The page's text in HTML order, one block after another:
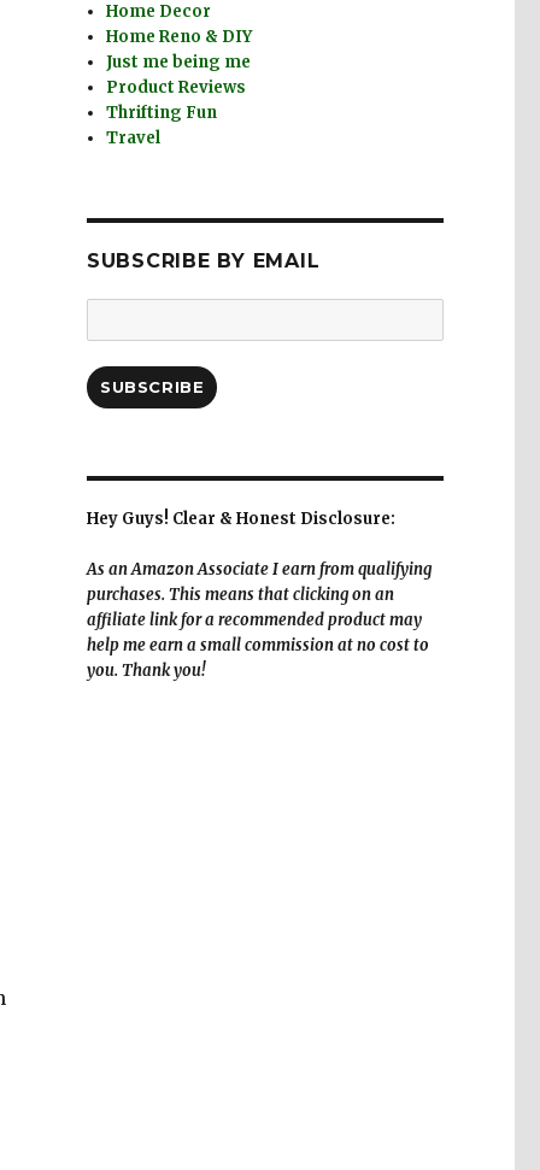
Home Decor
Home Reno & DIY
Just me being me
Product Reviews
Thrifting Fun
Travel
SUBSCRIBE BY EMAIL
Address:
SUBSCRIBE
Hey Guys! Clear & Honest Disclosure:
As an Amazon Associate I earn from qualifying
purchases. This means that clicking on an
affiliate link for a recommended product may
help me earn a small commission at no cost to
you. Thank you!